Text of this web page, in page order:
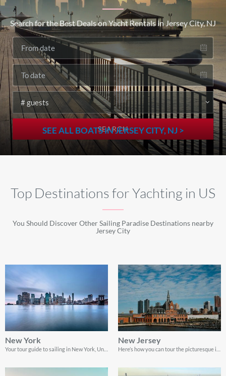
Search for the Best Deals on Yacht Rentals in Jersey City, NJ
SEARCH
SEE ALL BOATS IN JERSEY CITY, NJ >
Top Destinations for Yachting in US
You Should Discover Other Sailing Paradise Destinations nearby
Jersey City
New York New Jersey